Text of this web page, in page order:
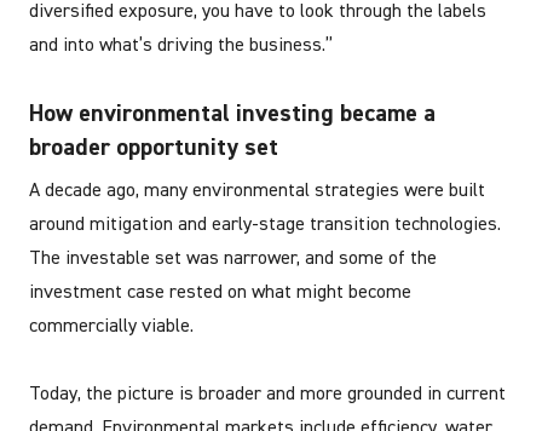
diversified exposure, you have to look through the labels
and into what’s driving the business.”
How environmental investing became a
broader opportunity set
A decade ago, many environmental strategies were built
around mitigation and early-stage transition technologies.
The investable set was narrower, and some of the
investment case rested on what might become
commercially viable.
Today, the picture is broader and more grounded in current